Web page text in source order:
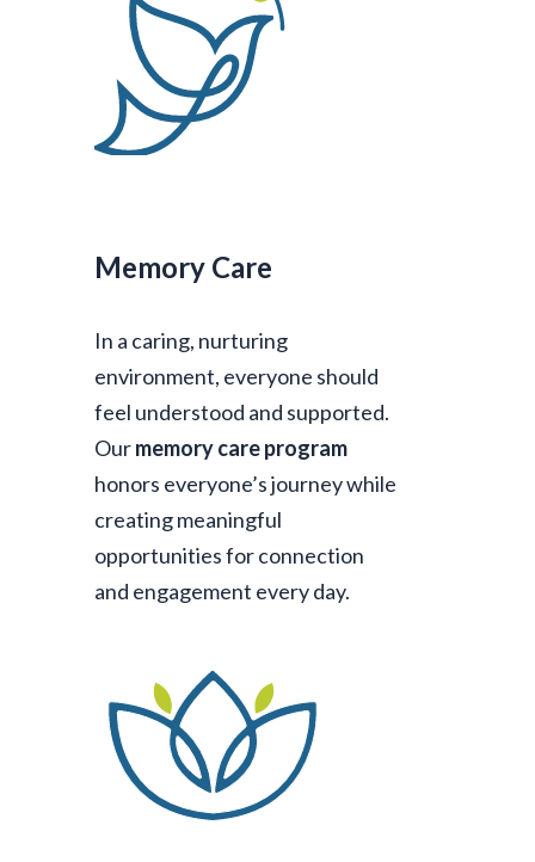
Memory Care
In a caring, nurturing
environment, everyone should
feel understood and supported.
Ourmemory care program
honors everyone’s journey while
creating meaningful
opportunities for connection
and engagement every day.